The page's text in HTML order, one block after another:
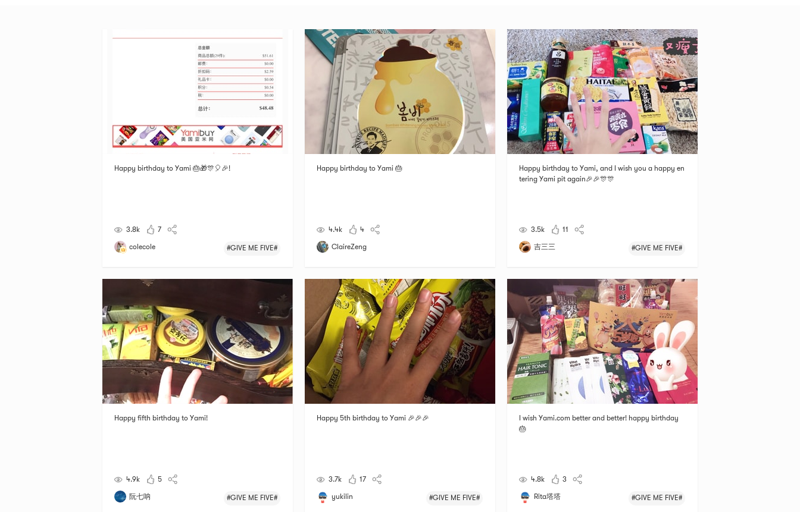
Happy birthday to Yami 🎂🎁🎊🎈🎉!
3.8k 7
colecole #GIVE ME FIVE#
Happy birthday to Yami 🎂
4.4k 4
ClaireZeng
Happy birthday to Yami, and I wish you a happy en
tering Yami pit again🎉🎉🎊🎊
3.5k 11
吉三三 #GIVE ME FIVE#
Happy fifth birthday to Yami!
4.9k 5
阮七呐 #GIVE ME FIVE#
Happy 5th birthday to Yami 🎉🎉🎉
3.7k 17
yukilin #GIVE ME FIVE#
I wish Yami.com better and better! happy birthday
🎂
4.8k 3
Rita塔塔 #GIVE ME FIVE#